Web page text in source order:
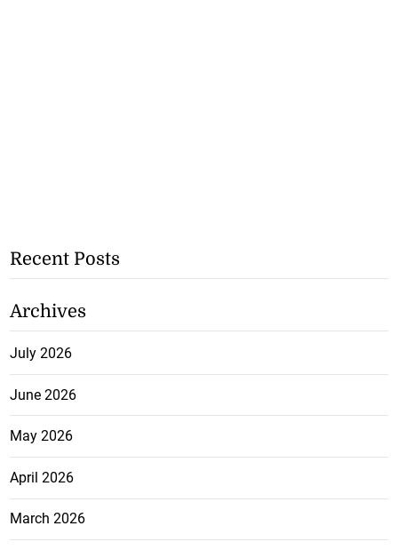
Recent Posts
Archives
July 2026
June 2026
May 2026
April 2026
March 2026